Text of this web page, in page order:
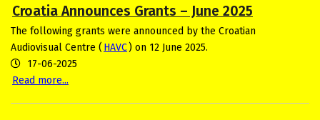
Croatia Announces Grants – June 2025
The following grants were announced by the Croatian
Audiovisual Centre ( HAVC) on 12 June 2025.
17-06-2025
Read more...